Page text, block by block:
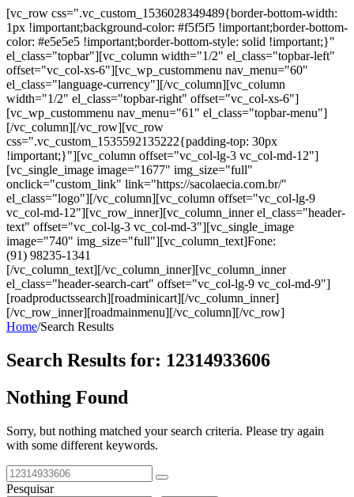
[vc_row css=".vc_custom_1536028349489{border-bottom-width:
1px !important;background-color: #f5f5f5 !important;border-bottom-
color: #e5e5e5 !important;border-bottom-style: solid !important;}"
el_class="topbar"][vc_column width="1/2" el_class="topbar-left"
offset="vc_col-xs-6"][vc_wp_custommenu nav_menu="60"
el_class="language-currency"][/vc_column][vc_column
width="1/2" el_class="topbar-right" offset="vc_col-xs-6"]
[vc_wp_custommenu nav_menu="61" el_class="topbar-menu"]
[/vc_column][/vc_row][vc_row
css=".vc_custom_1535592135222{padding-top: 30px
!important;}"][vc_column offset="vc_col-lg-3 vc_col-md-12"]
[vc_single_image image="1677" img_size="full"
onclick="custom_link" link="https://sacolaecia.com.br/"
el_class="logo"][/vc_column][vc_column offset="vc_col-lg-9
vc_col-md-12"][vc_row_inner][vc_column_inner el_class="header-
text" offset="vc_col-lg-3 vc_col-md-3"][vc_single_image
image="740" img_size="full"][vc_column_text]Fone:
(91) 98235-1341
[/vc_column_text][/vc_column_inner][vc_column_inner
el_class="header-search-cart" offset="vc_col-lg-9 vc_col-md-9"]
[roadproductssearch][roadminicart][/vc_column_inner]
[/vc_row_inner][roadmainmenu][/vc_column][/vc_row]
Home/Search Results
Search Results for: 12314933606
Nothing Found
Sorry, but nothing matched your search criteria. Please try again
with some different keywords.
Pesquisar